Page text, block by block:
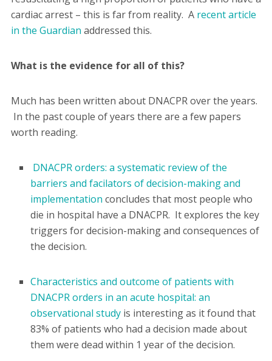
cardiac arrest – this is far from reality. A recent article
in the Guardian addressed this.
What is the evidence for all of this?
Much has been written about DNACPR over the years.
In the past couple of years there are a few papers
worth reading.
DNACPR orders: a systematic review of the
barriers and facilators of decision-making and
implementation concludes that most people who
die in hospital have a DNACPR. It explores the key
triggers for decision-making and consequences of
the decision.
Characteristics and outcome of patients with
DNACPR orders in an acute hospital: an
observational studyis interesting as it found that
83% of patients who had a decision made about
them were dead within 1 year of the decision.